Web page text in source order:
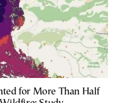
for More Than Half